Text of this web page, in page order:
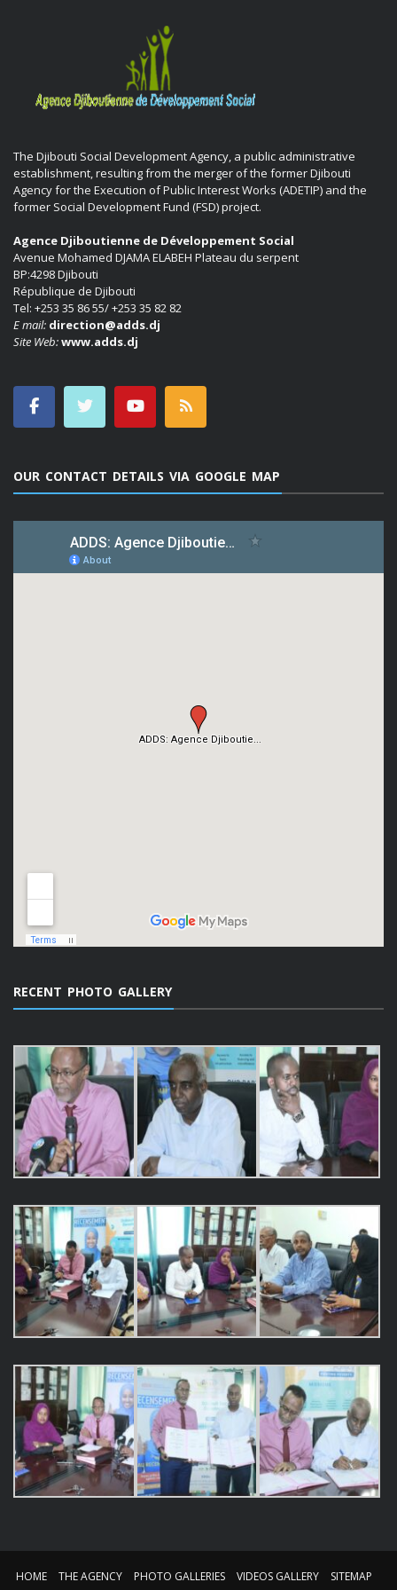
The Djibouti Social Development Agency, a public administrative
establishment, resulting from the merger of the former Djibouti
Agency for the Execution of Public Interest Works (ADETIP) and the
former Social Development Fund (FSD) project.
Agence Djiboutienne de Développement Social
Avenue Mohamed DJAMA ELABEH Plateau du serpent
BP:4298 Djibouti
République de Djibouti
Tel: +253 35 86 55/ +253 35 82 82
E mail: direction@adds.dj
Site Web:www.adds.dj
OUR CONTACT DETAILS VIA GOOGLE MAP
RECENT PHOTO GALLERY
HOME THE AGENCY PHOTO GALLERIES VIDEOS GALLERY SITEMAP